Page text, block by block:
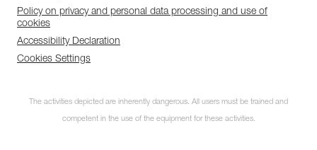
Policy on privacy and personal data processing and use of
cookies
Accessibility Declaration
Cookies Settings
The activities depicted are inherently dangerous. All users must be trained and
competent in the use of the equipment for these activities.